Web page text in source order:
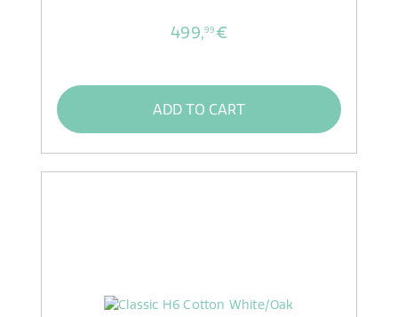
499,99 €
ADD TO CART